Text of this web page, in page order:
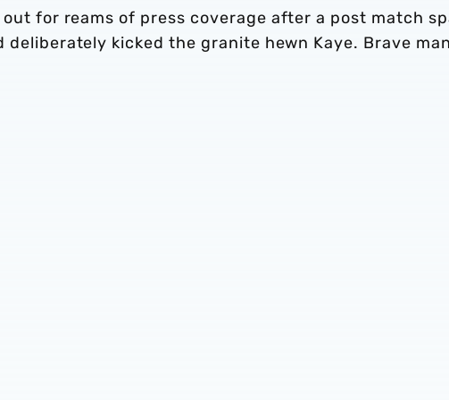
out for reams of press coverage after a post match
deliberately kicked the granite hewn Kaye. Brave